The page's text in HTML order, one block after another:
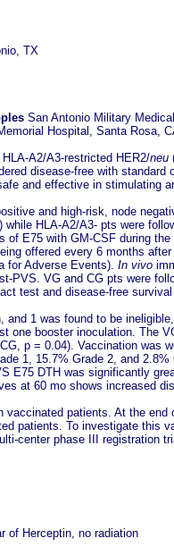
TX
San Antonio Military
Hospital, Santa Rosa,
A2/A3-restricted HER2/neu
disease-free with standard
and effective in stimulating
and high-risk, node
HLA-A2/A3- pts were
of E75 with GM-CSF during
offered every 6 months
for Adverse Events).In vivo
PVS. VG and CG pts were
test and disease-free
1 was found to be
one booster inoculation. The
p = 0.04). Vaccination was
1, 15.7% Grade 2, and 2.8%
E75 DTH was significantly
at 60 mo shows increased
patients. At the end
patients. To investigate this
center phase III registration
of Herceptin, no radiation